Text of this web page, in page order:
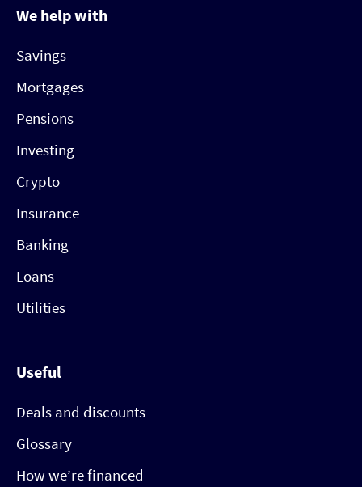
We help with
Savings
Mortgages
Pensions
Investing
Crypto
Insurance
Banking
Loans
Utilities
Useful
Deals and discounts
Glossary
How we’re financed